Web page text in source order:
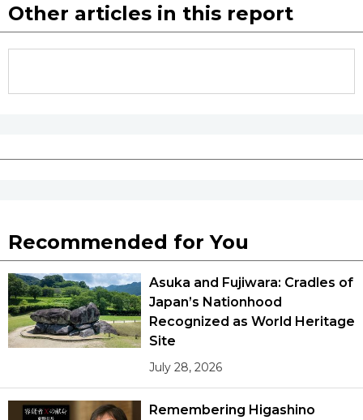
Other articles in this report
Recommended for You
Asuka and Fujiwara: Cradles of
Japan’s Nationhood
Recognized as World Heritage
Site
July 28, 2026
Remembering Higashino